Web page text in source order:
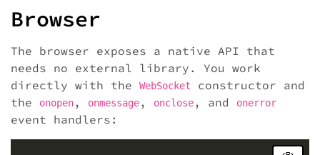
Browser
The browser exposes a native API that
needs no external library. You work
directly with the
WebSocket
constructor and
the
onopen, onmessage, onclose, and onerror
event handlers: